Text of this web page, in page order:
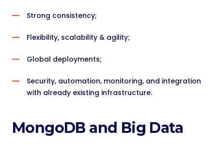
Strong consistency;
Flexibility, scalability & agility;
Global deployments;
Security, automation, monitoring, and integration
with already existing infrastructure.
MongoDB and Big Data